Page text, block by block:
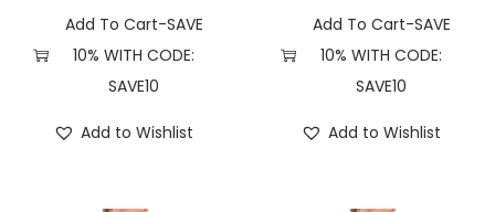
H
e
h
Add To Cart-SAVE
10% WITH CODE:
SAVE10
Add to Wishlist
Add To Cart-SAVE
10% WITH CODE:
SAVE10
Add to Wishlist